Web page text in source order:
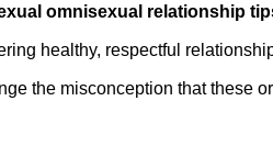
omnisexual relationship
healthy, respectful
the misconception that these